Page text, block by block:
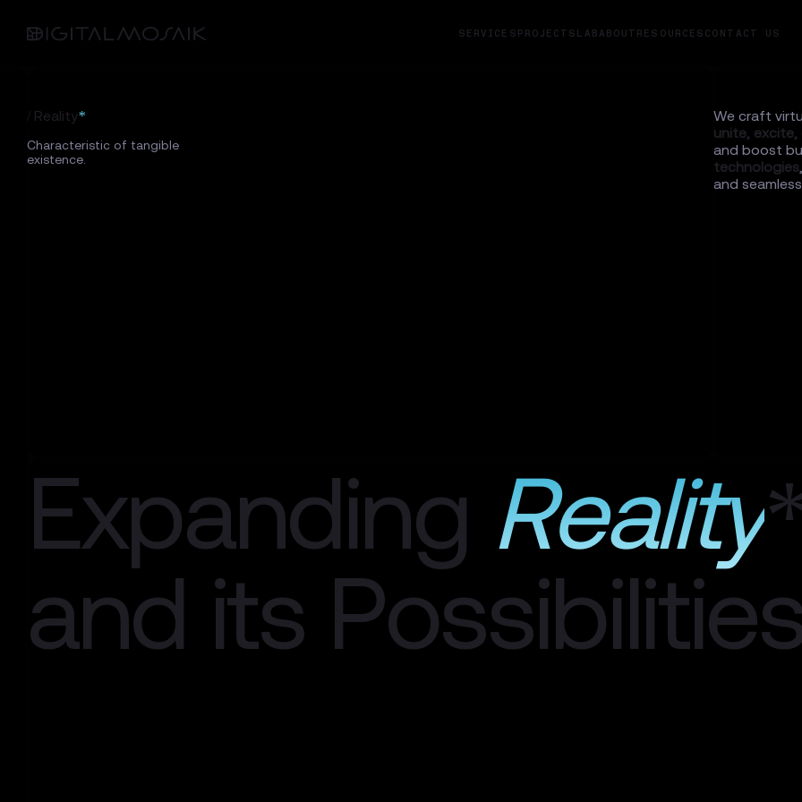
SERVICES PROJECTS LABABOUT RESOURCES CONTACT US
/ Reality*
Characteristic of tangible
existence.
Expanding Reality
and its
We craft
unite, excite,
and boost
technologies
and